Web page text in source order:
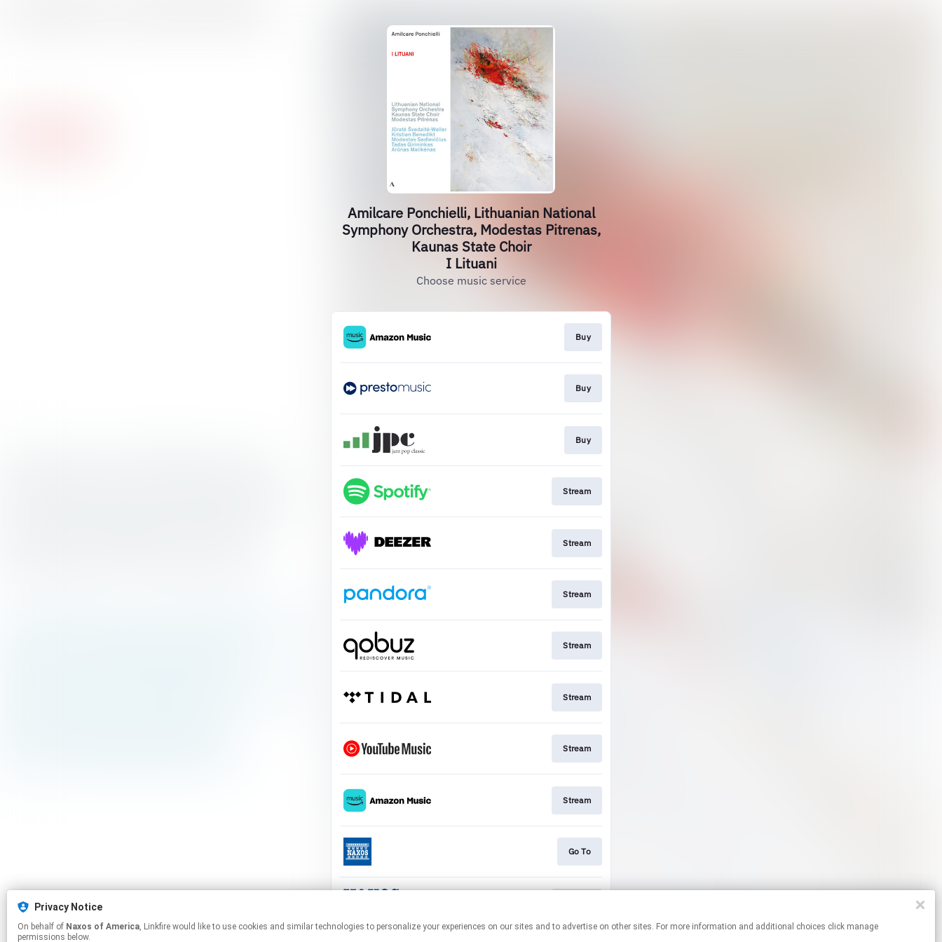
Amilcare Ponchielli, Lithuanian National
Symphony Orchestra, Modestas Pitrenas,
Kaunas State Choir
I Lituani
Choose music service
Buy
Buy
Buy
Stream
Stream
Stream
Stream
Stream
Stream
Stream
Go To
Privacy Notice
On behalf of Naxos of America, Linkfire would like to use cookies and similar technologies to personalize your experiences on our sites and to advertise on other sites. For more information and additional choices click manage
permissions below.